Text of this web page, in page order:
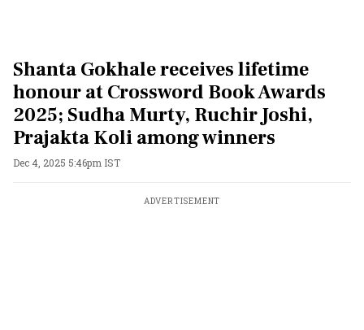
Shanta Gokhale receives lifetime
honour at Crossword Book Awards
2025; Sudha Murty, Ruchir Joshi,
Prajakta Koli among winners
Dec 4, 2025 5:46pm IST
ADVERTISEMENT